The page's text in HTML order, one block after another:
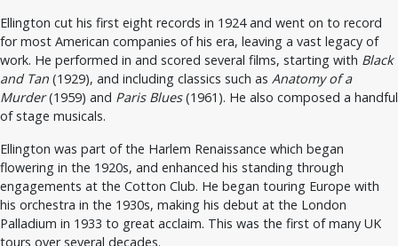
Ellington cut his first eight records in 1924 and went on to record
for most American companies of his era, leaving a vast legacy of
work. He performed in and scored several films, starting with Black
and Tan (1929), and including classics such as Anatomy of a
Murder(1959) and Paris Blues(1961). He also composed a handful
of stage musicals.
Ellington was part of the Harlem Renaissance which began
flowering in the 1920s, and enhanced his standing through
engagements at the Cotton Club. He began touring Europe with
his orchestra in the 1930s, making his debut at the London
Palladium in 1933 to great acclaim. This was the first of many UK
tours over several decades.